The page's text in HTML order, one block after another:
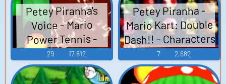
Petey Piranha's
Voice - Mario
Power Tennis -
Character Voices
(GameCube)
29 17,612
Petey Piranha -
Mario Kart: Double
Dash!! - Characters
(GameCube)
7 2,682